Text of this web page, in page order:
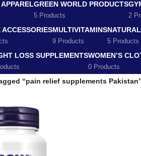
GREEN WORLD PRODUCTS
5 Products 2
MULTIVITAMINS
9 Products 5 Products
LOSS SUPPLEMENTSWOMEN’S
0 Products
“pain relief supplements Pakistan”